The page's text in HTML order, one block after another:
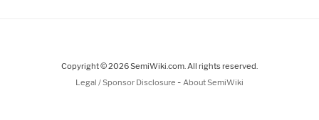
Copyright © 2026 SemiWiki.com. All rights reserved.
Legal / Sponsor Disclosure - About SemiWiki